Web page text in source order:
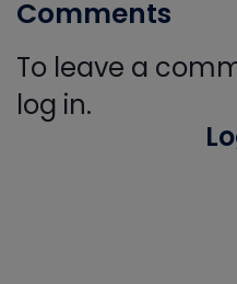
Comments
To leave a
log in.